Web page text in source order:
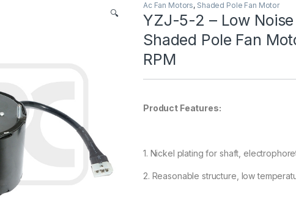
🔍
Ac Fan Motors, Shaded Pole Fan Motor
YZJ-5-2 – Low
Shaded Pole Fan
RPM
Product Features:
1. Nickel plating for shaft,
2. Reasonable structure, low